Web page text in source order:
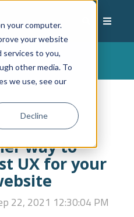
your computer.
your website
services to you,
other media. To
we use, see our
Decline
way to
UX for your
22, 2021 12:30:04 PM